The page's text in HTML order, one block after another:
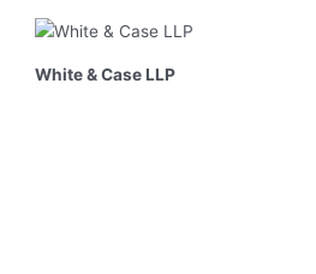
White & Case LLP